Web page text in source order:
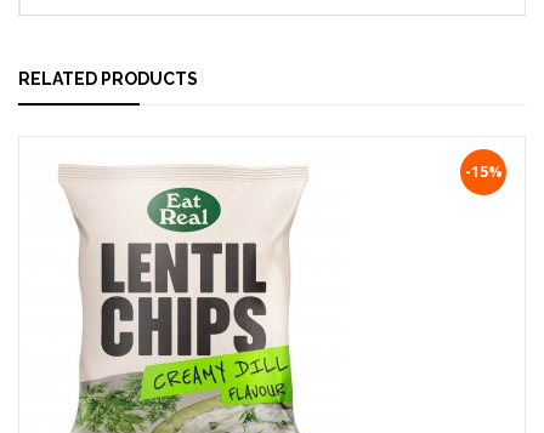
RELATED PRODUCTS
-15%